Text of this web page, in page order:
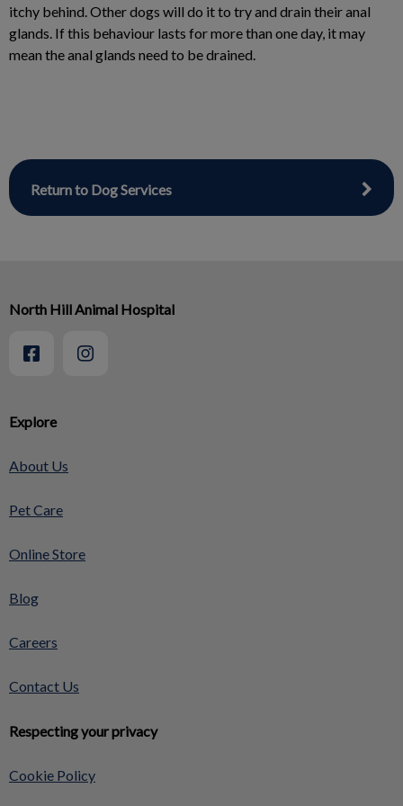
itchy behind. Other dogs will do it to try and drain their anal
glands. If this behaviour lasts for more than one day, it may
mean the anal glands need to be drained.
Return to Dog Services
Explore
About Us
Pet Care
Online Store
Blog
Careers
Contact Us
Respecting your privacy
Cookie Policy
North Hill Animal Hospital